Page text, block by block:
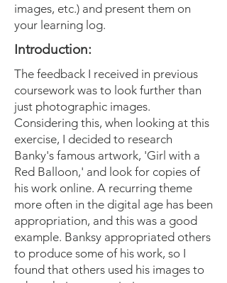
images, etc.) and present them on
your learning log.
Introduction:
The feedback I received in previous
coursework was to look further than
just photographic images.
Considering this, when looking at this
exercise, I decided to research
Banky's famous artwork, 'Girl with a
Red Balloon,' and look for copies of
his work online. A recurring theme
more often in the digital age has been
appropriation, and this was a good
example. Banksy appropriated others
to produce some of his work, so I
found that others used his images to